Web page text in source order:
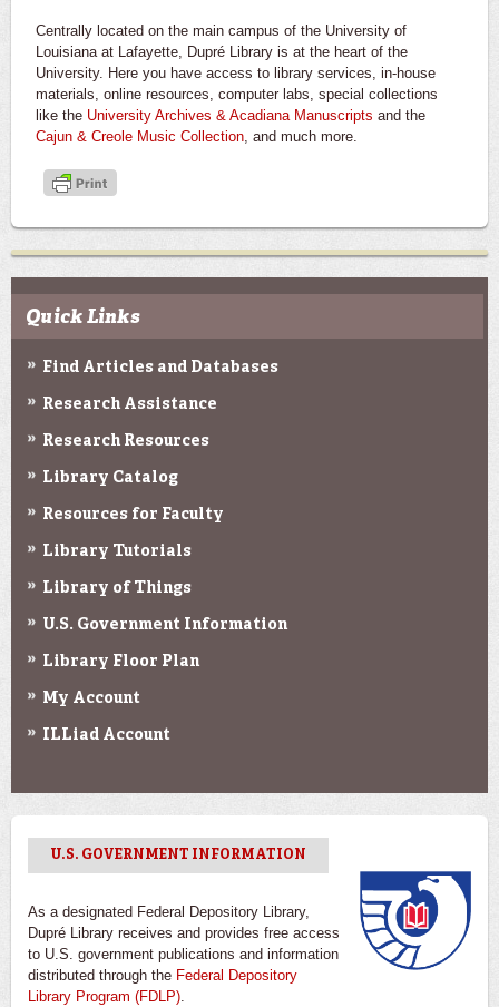
Centrally located on the main campus of the University of
Louisiana at Lafayette, Dupré Library is at the heart of the
University. Here you have access to library services, in-house
materials, online resources, computer labs, special collections
like the University Archives & Acadiana Manuscripts and the
Cajun & Creole Music Collection, and much more.
Quick Links
Find Articles and Databases
Research Assistance
Research Resources
Library Catalog
Resources for Faculty
Library Tutorials
Library of Things
U.S. Government Information
Library Floor Plan
My Account
ILLiad Account
U.S. GOVERNMENT INFORMATION
As a designated Federal Depository Library,
Dupré Library receives and provides free access
to U.S. government publications and information
distributed through the Federal Depository
Library Program (FDLP).